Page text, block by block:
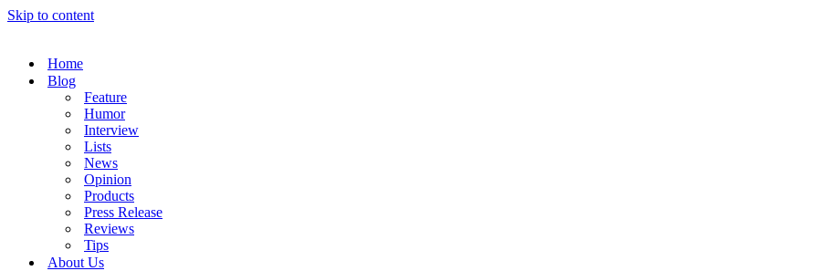
Skip to content
Home
Blog
Feature
Humor
Interview
Lists
News
Opinion
Products
Press Release
Reviews
Tips
About Us